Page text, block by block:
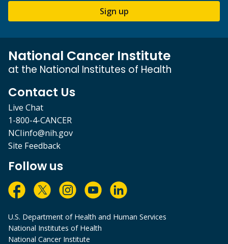
Sign up
National Cancer Institute
at the National Institutes of Health
Contact Us
Live Chat
1-800-4-CANCER
NCIinfo@nih.gov
Site Feedback
Follow us
U.S. Department of Health and Human Services
National Institutes of Health
National Cancer Institute